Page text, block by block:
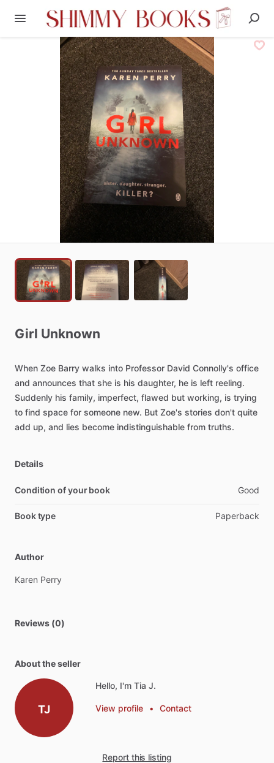
Girl Unknown
When Zoe Barry walks into Professor David Connolly's office
and announces that she is his daughter, he is left reeling.
Suddenly his family, imperfect, flawed but working, is trying
to find space for someone new. But Zoe's stories don't quite
add up, and lies become indistinguishable from truths.
Details
Condition of your book Good
Book type Paperback
Author
Karen Perry
Reviews (0)
About the seller
TJ
Hello, I'm Tia J.
View profile • Contact
Report this listing